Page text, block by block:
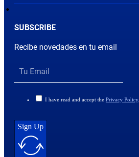
SUBSCRIBE
Recibe novedades en tu email
I have read and accept thePrivacy Policy.
Sign Up